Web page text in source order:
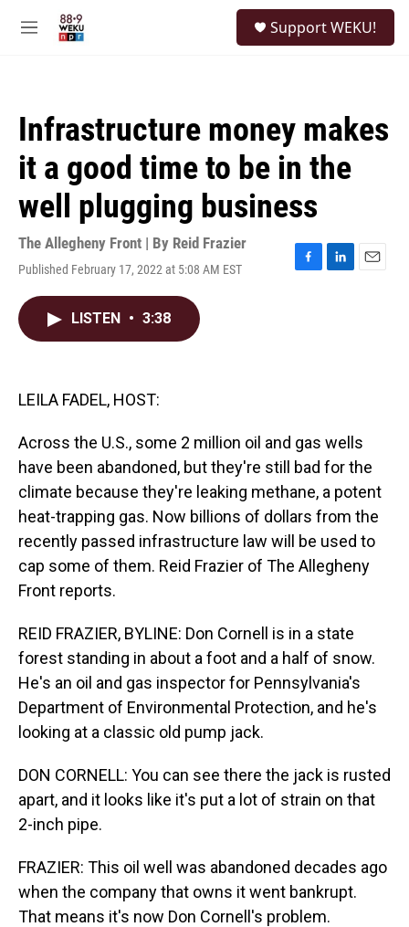
M
Support WEKU!
Infrastructure money makes
it a good time to be in the
well plugging business
The Allegheny Front | By Reid Frazier
Published February 17, 2022 at 5:08 AM EST
F
L
E
LISTEN • 3:38
LEILA FADEL, HOST:
Across the U.S., some 2 million oil and gas wells
have been abandoned, but they're still bad for the
climate because they're leaking methane, a potent
heat-trapping gas. Now billions of dollars from the
recently passed infrastructure law will be used to
cap some of them. Reid Frazier of The Allegheny
Front reports.
REID FRAZIER, BYLINE: Don Cornell is in a state
forest standing in about a foot and a half of snow.
He's an oil and gas inspector for Pennsylvania's
Department of Environmental Protection, and he's
looking at a classic old pump jack.
DON CORNELL: You can see there the jack is rusted
apart, and it looks like it's put a lot of strain on that
2-inch pipe.
FRAZIER: This oil well was abandoned decades ago
when the company that owns it went bankrupt.
That means it's now Don Cornell's problem.